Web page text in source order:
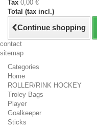
Tax 0,00 €
Total (tax incl.)
Continue shopping
contact
sitemap
Categories
Home
ROLLER/RINK HOCKEY
Troley Bags
Player
Goalkeeper
Sticks